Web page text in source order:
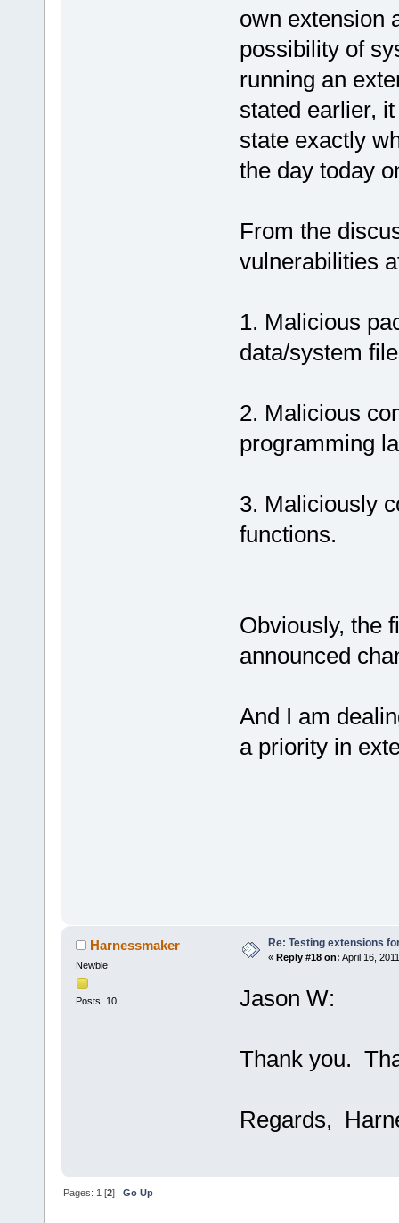
own extension
possibility of
running an
stated earlier,
state exactly
the day today
From the
vulnerabilities
1. Malicious
data/system
2. Malicious
programming
3. Maliciously
functions.
Obviously, the
announced
And I am
a priority in
Harnessmaker
Newbie
Posts: 10
Re: Testing extensions
« Reply #18 on: April 16,
Jason W:
Thank you.
Regards,
Pages: 1 [2]Go Up